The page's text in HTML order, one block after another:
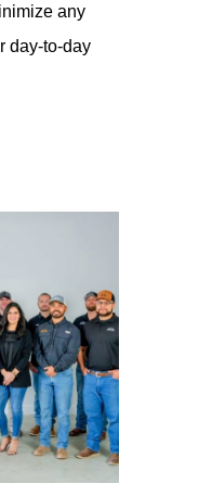
any
day-to-day